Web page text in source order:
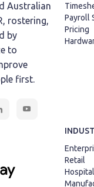
Australian
rostering,
by
to
first.
Payroll
Pricing
Retail